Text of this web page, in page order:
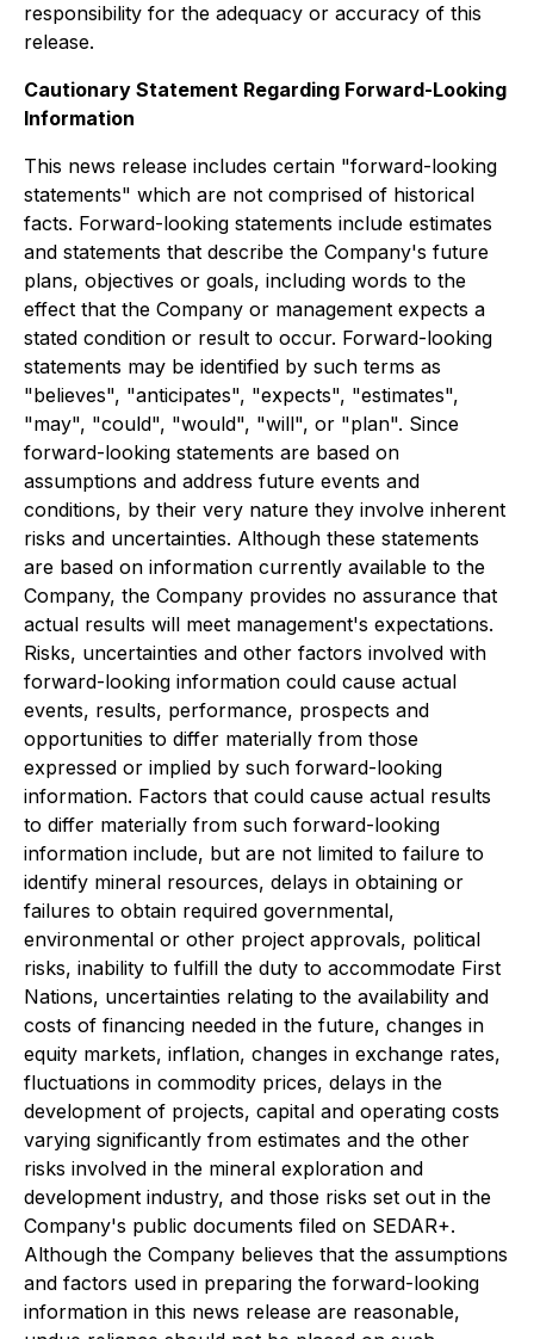
responsibility for the adequacy or accuracy of this
release.
Cautionary Statement Regarding Forward-Looking
Information
This news release includes certain "forward-looking
statements" which are not comprised of historical
facts. Forward-looking statements include estimates
and statements that describe the Company's future
plans, objectives or goals, including words to the
effect that the Company or management expects a
stated condition or result to occur. Forward-looking
statements may be identified by such terms as
"believes", "anticipates", "expects", "estimates",
"may", "could", "would", "will", or "plan". Since
forward-looking statements are based on
assumptions and address future events and
conditions, by their very nature they involve inherent
risks and uncertainties. Although these statements
are based on information currently available to the
Company, the Company provides no assurance that
actual results will meet management's expectations.
Risks, uncertainties and other factors involved with
forward-looking information could cause actual
events, results, performance, prospects and
opportunities to differ materially from those
expressed or implied by such forward-looking
information. Factors that could cause actual results
to differ materially from such forward-looking
information include, but are not limited to failure to
identify mineral resources, delays in obtaining or
failures to obtain required governmental,
environmental or other project approvals, political
risks, inability to fulfill the duty to accommodate First
Nations, uncertainties relating to the availability and
costs of financing needed in the future, changes in
equity markets, inflation, changes in exchange rates,
fluctuations in commodity prices, delays in the
development of projects, capital and operating costs
varying significantly from estimates and the other
risks involved in the mineral exploration and
development industry, and those risks set out in the
Company's public documents filed on SEDAR+.
Although the Company believes that the assumptions
and factors used in preparing the forward-looking
information in this news release are reasonable,